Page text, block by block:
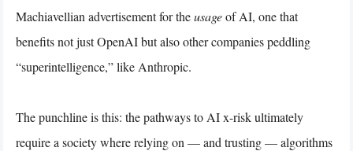
Machiavellian advertisement for theusageof AI, one that
benefits not just OpenAI but also other companies peddling
“superintelligence,” like Anthropic.
The punchline is this: the pathways to AI x-risk ultimately
require a society where relying on — and trusting — algorithms